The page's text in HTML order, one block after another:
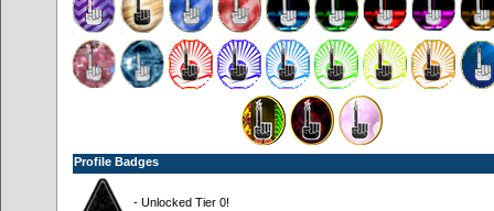
Profile Badges
- Unlocked Tier 0!